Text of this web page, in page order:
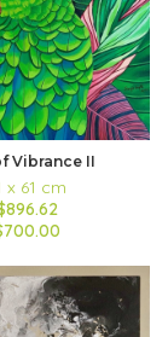
Vibrance II
x 61 cm